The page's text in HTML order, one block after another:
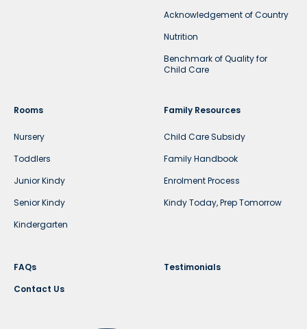
Acknowledgement of Country
Nutrition
Benchmark of Quality for
Child Care
Rooms
Nursery
Toddlers
Junior Kindy
Senior Kindy
Kindergarten
Family Resources
Child Care Subsidy
Family Handbook
Enrolment Process
Kindy Today, Prep Tomorrow
FAQs
Testimonials
Contact Us